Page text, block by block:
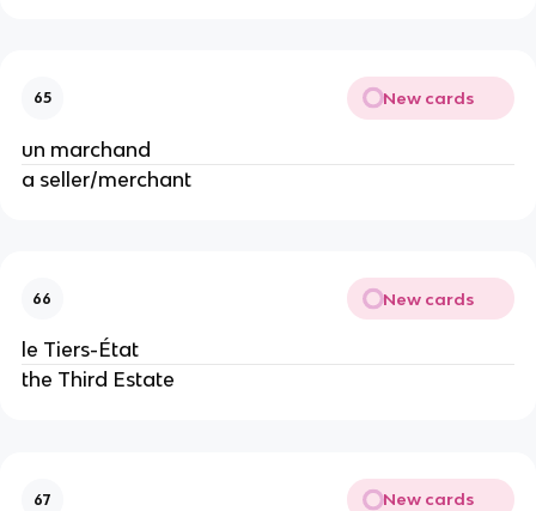
65 New cards
un marchand
a seller/merchant
66 New cards
le Tiers-État
the Third Estate
67 New cards